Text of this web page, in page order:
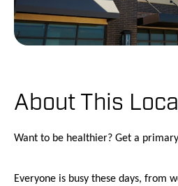
About This
Want to be healthier? Get a
Everyone is busy these days, from